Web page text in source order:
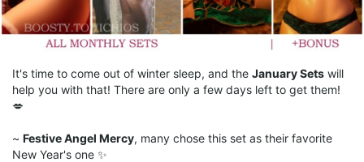
It's time to come out of winter sleep, and the January Sets will
help you with that! There are only a few days left to get them!
💋
~ Festive Angel Mercy, many chose this set as their favorite
New Year's one ✨